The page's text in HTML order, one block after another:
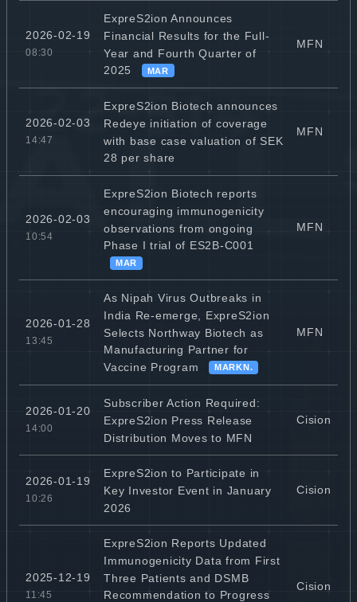
2026-02-19
08:30
ExpreS2ion Announces
Financial Results for the Full-
Year and Fourth Quarter of
2025
MAR
MFN
2026-02-03
14:47
ExpreS2ion Biotech announces
Redeye initiation of coverage
with base case valuation of SEK
28 per share
MFN
2026-02-03
10:54
ExpreS2ion Biotech reports
encouraging immunogenicity
observations from ongoing
Phase I trial of ES2B-C001
MAR
MFN
2026-01-28
13:45
As Nipah Virus Outbreaks in
India Re-emerge, ExpreS2ion
Selects Northway Biotech as
Manufacturing Partner for
Vaccine Program
MARKN.
MFN
2026-01-20
14:00
Subscriber Action Required:
ExpreS2ion Press Release
Distribution Moves to MFN
Cision
2026-01-19
10:26
ExpreS2ion to Participate in
Key Investor Event in January
2026
Cision
2025-12-19
11:45
ExpreS2ion Reports Updated
Immunogenicity Data from First
Three Patients and DSMB
Recommendation to Progress
Cision